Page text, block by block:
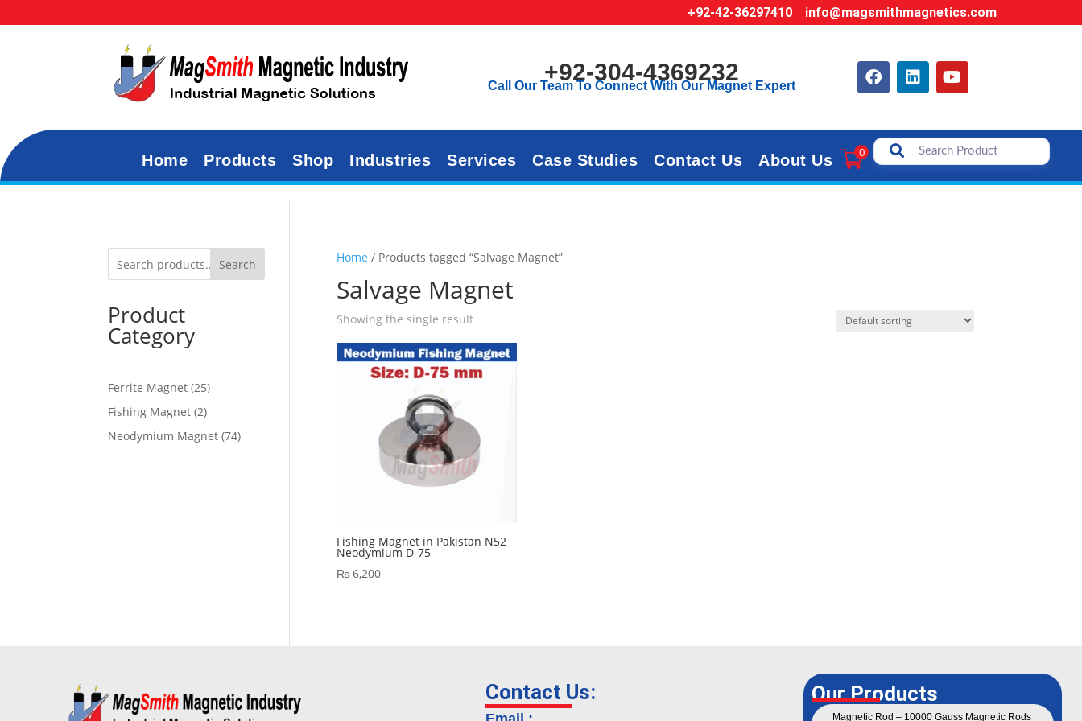
+92-42-36297410 info@magsmithmagnetics.com
+92-304-4369232
Call Our Team To Connect With Our Magnet Expert
Home Products Shop Industries Services Case Studies Contact Us About Us 0
Home / Products tagged “Salvage Magnet”
Salvage Magnet
Showing the single result
Fishing Magnet in Pakistan N52
Neodymium D-75
₨6,200
Search
Product
Category
Ferrite Magnet 25
Fishing Magnet 2
Neodymium Magnet 74
Contact Us: Our Products
Magnetic Rod – 10000 Gauss Magnetic Rods